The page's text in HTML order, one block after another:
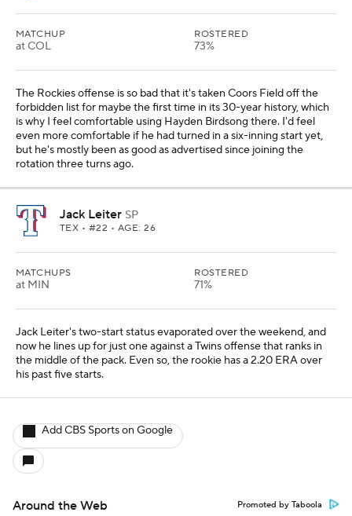
MATCHUP
at COL
ROSTERED
73%
The Rockies offense is so bad that it's taken Coors Field off the
forbidden list for maybe the first time in its 30-year history, which
is why I feel comfortable using Hayden Birdsong there. I'd feel
even more comfortable if he had turned in a six-inning start yet,
but he's mostly been as good as advertised since joining the
rotation three turns ago.
Jack Leiter SP
TEX • #22 • AGE: 26
MATCHUPS
at MIN
ROSTERED
71%
Jack Leiter's two-start status evaporated over the weekend, and
now he lines up for just one against a Twins offense that ranks in
the middle of the pack. Even so, the rookie has a 2.20 ERA over
his past five starts.
Add CBS Sports on Google
Around the Web Promoted by Taboola